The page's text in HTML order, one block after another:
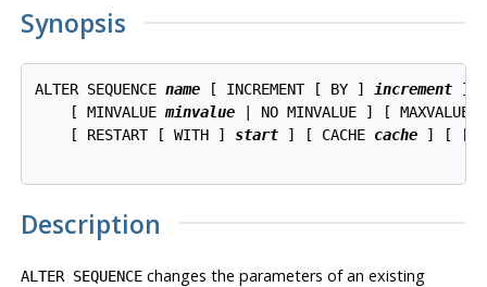
Synopsis
ALTER SEQUENCE name [ INCREMENT [ BY ] increment ]
    [ MINVALUE
minvalue | NO MINVALUE ] [ MAXVALUE
    [ RESTART [ WITH ]
start ] [ CACHE cache ] [ [
Description
ALTER SEQUENCEchanges the parameters of an existing